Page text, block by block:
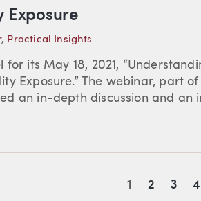
Exposure
, Practical Insights
its May 18, 2021,
Exposure.” The webinar, part of
an in-depth discussion and an
1 2 3 4